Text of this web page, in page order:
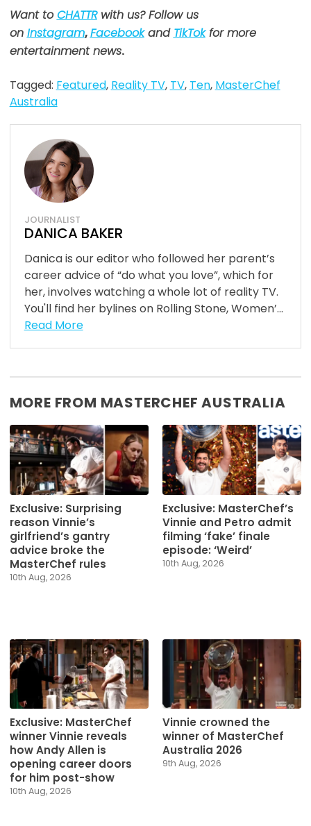
Want toCHATTRwith us? Follow us
on Instagram,Facebookand TikTokfor more
entertainment news.
Tagged: Featured, Reality TV, TV, Ten, MasterChef
Australia
JOURNALIST
DANICA BAKER
Danica is our editor who followed her parent’s
career advice of “do what you love”, which for
her, involves watching a whole lot of reality TV.
You'll find her bylines on Rolling Stone, Women’...
Read More
MORE FROM MASTERCHEF AUSTRALIA
Exclusive: Surprising
reason Vinnie’s
girlfriend’s gantry
advice broke the
MasterChef rules
10th Aug, 2026
Exclusive: MasterChef’s
Vinnie and Petro admit
filming ‘fake’ finale
episode: ‘Weird’
10th Aug, 2026
Exclusive: MasterChef
winner Vinnie reveals
how Andy Allen is
opening career doors
for him post-show
10th Aug, 2026
Vinnie crowned the
winner of MasterChef
Australia 2026
9th Aug, 2026